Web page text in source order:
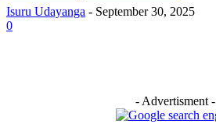
Isuru Udayanga - September 30, 2025
0
- Advertisment -